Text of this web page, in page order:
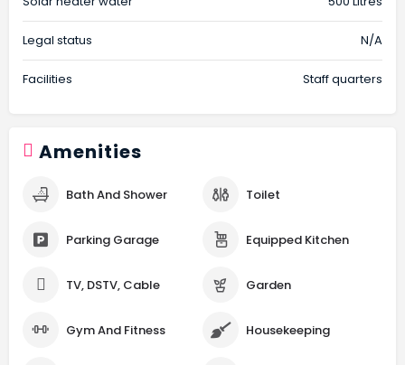
Legal status N/A
Facilities Staff quarters
Amenities
Bath And Shower Toilet
Parking Garage Equipped Kitchen
TV, DSTV, Cable Garden
Gym And Fitness Housekeeping